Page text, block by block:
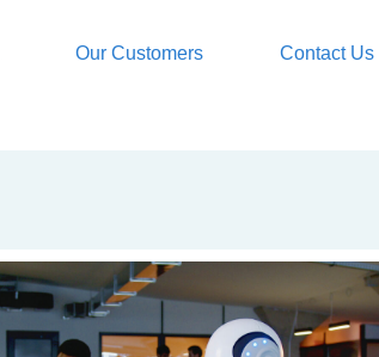
Our Customers Contact Us